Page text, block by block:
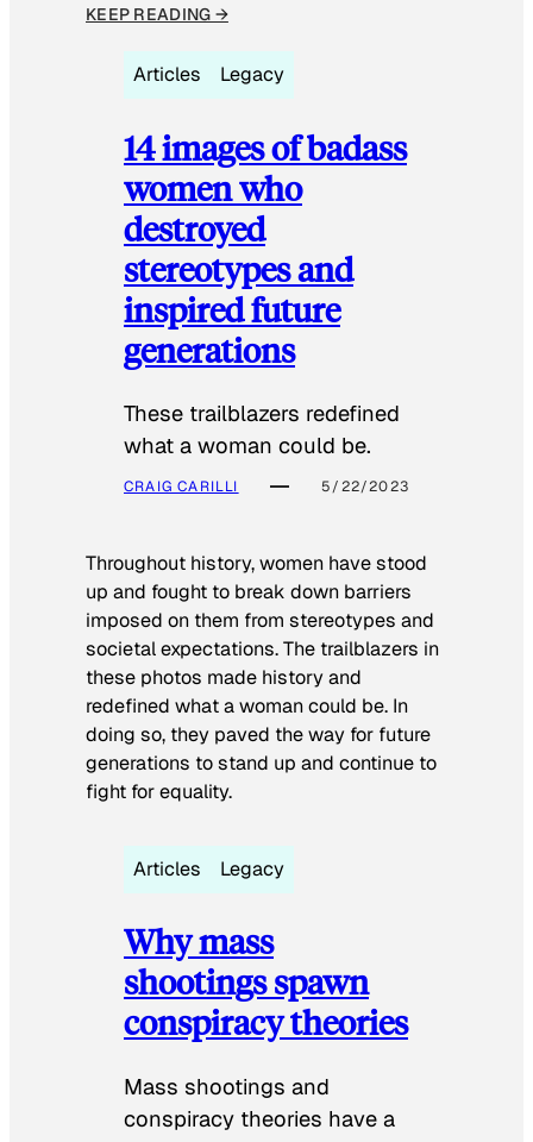
KEEP READING →
Articles Legacy
14 images of badass
women who
destroyed
stereotypes and
inspired future
generations
These trailblazers redefined
what a woman could be.
CRAIG CARILLI 5/22/2023
Throughout history, women have stood
up and fought to break down barriers
imposed on them from stereotypes and
societal expectations. The trailblazers in
these photos made history and
redefined what a woman could be. In
doing so, they paved the way for future
generations to stand up and continue to
fight for equality.
Articles Legacy
Why mass
shootings spawn
conspiracy theories
Mass shootings and
conspiracy theories have a